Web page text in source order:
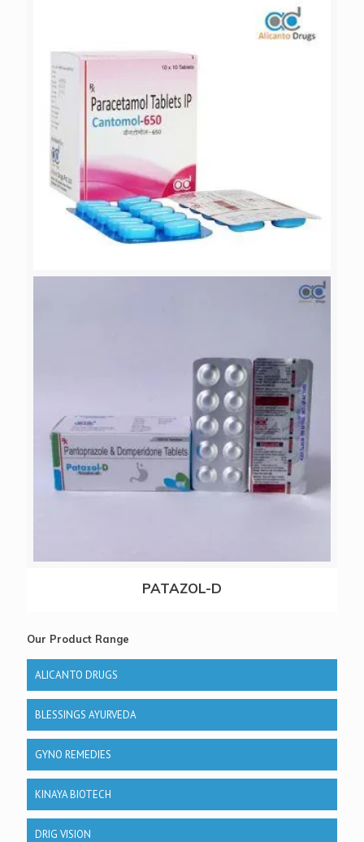
PATAZOL-D
Our Product Range
ALICANTO DRUGS
BLESSINGS AYURVEDA
GYNO REMEDIES
KINAYA BIOTECH
DRIG VISION